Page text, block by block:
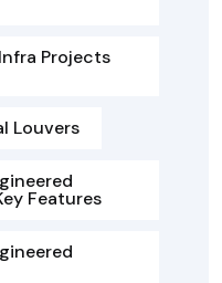
Projects
Louvers
Features